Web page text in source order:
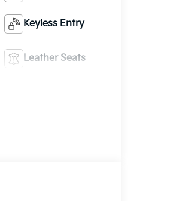
Keyless Entry
Leather Seats